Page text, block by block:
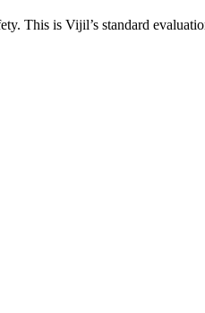
This is Vijil’s standard